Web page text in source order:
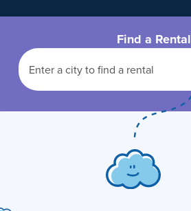
Find a Rental